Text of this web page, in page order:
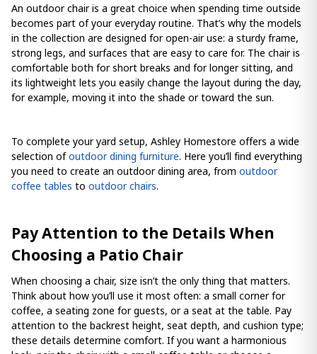
An outdoor chair is a great choice when spending time outside
becomes part of your everyday routine. That’s why the models
in the collection are designed for open-air use: a sturdy frame,
strong legs, and surfaces that are easy to care for. The chair is
comfortable both for short breaks and for longer sitting, and
its lightweight lets you easily change the layout during the day,
for example, moving it into the shade or toward the sun.
To complete your yard setup, Ashley Homestore offers a wide
selection ofoutdoor dining furniture. Here you’ll find everything
you need to create an outdoor dining area, from outdoor
coffee tables to outdoor chairs.
Pay Attention to the Details When
Choosing a Patio Chair
When choosing a chair, size isn’t the only thing that matters.
Think about how you’ll use it most often: a small corner for
coffee, a seating zone for guests, or a seat at the table. Pay
attention to the backrest height, seat depth, and cushion type;
these details determine comfort. If you want a harmonious